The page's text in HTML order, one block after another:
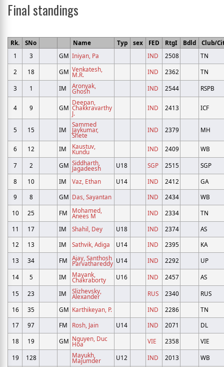
Final standings
Rk. SNo Name Typ sex FED RtgI Bdld
Club/
1
3 GM Iniyan, Pa IND 2508
TN
2
18 GM Venkatesh,
M.R. IND 2362 TN
3 1 IM Aronyak,
Ghosh IND 2544 RSPB
4 9 GM
Deepan,
Chakkravarthy
J.
IND 2413 ICF
5 15 IM
Sammed
Jaykumar,
Shete
IND 2379 MH
6 12 IM Kaustuv,
Kundu IND 2409 WB
7 2 GM Siddharth,
Jagadeesh U18 SGP 2515
SGP
8
10 IM Vaz, Ethan U14 IND 2412
GA
9
8 GM Das, Sayantan IND 2434
WB
10
25 FM Mohamed,
Anees M IND 2334
TN
11
17 IM Shahil, Dey U18 IND 2374
AS
12
13 IM Sathvik, Adiga U14 IND 2395
KA
13
34 FM Ajay, Santhosh
Parvathareddy U14 IND 2292 UP
14 5 IM Mayank,
Chakraborty U16 IND 2457 AS
15 23 IM Slizhevsky,
Alexander RUS 2340
RUS
16
35 GM Karthikeyan, P. IND 2286
TN
17
97 FM Rosh, Jain U14 IND 2071
DL
18
19 GM Nguyen, Duc
Hoa VIE 2358 VIE
19 128 Mayukh,
Majumder U12 IND 2013 WB